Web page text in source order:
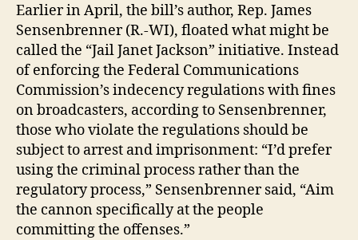
Earlier in April, the bill’s author, Rep. James
Sensenbrenner (R.-WI), floated what might be
called the “Jail Janet Jackson” initiative. Instead
of enforcing the Federal Communications
Commission’s indecency regulations with fines
on broadcasters, according to Sensenbrenner,
those who violate the regulations should be
subject to arrest and imprisonment: “I’d prefer
using the criminal process rather than the
regulatory process,” Sensenbrenner said, “Aim
the cannon specifically at the people
committing the offenses.”